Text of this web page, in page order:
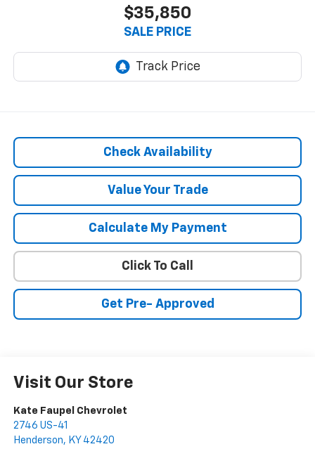
$35,850
SALE PRICE
Check Availability
Value Your Trade
Calculate My Payment
Click To Call
Get Pre- Approved
Visit Our Store
Kate Faupel Chevrolet
2746 US-41
Henderson, KY 42420